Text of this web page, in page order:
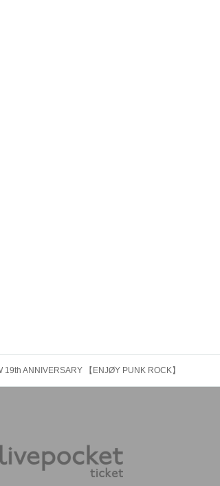
ANNIVERSARY 【ENJØY PUNK ROCK】